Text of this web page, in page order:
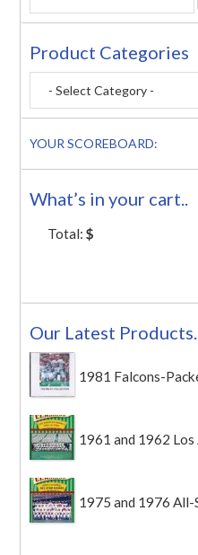
Product Categories
YOUR SCOREBOARD:
What’s in your cart..
Total:$
Our Latest
1981 Falcons-
1961 and 1962 Los
1975 and 1976 All-